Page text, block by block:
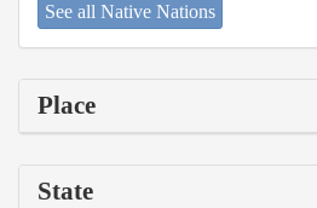
See all Native Nations
Place
State